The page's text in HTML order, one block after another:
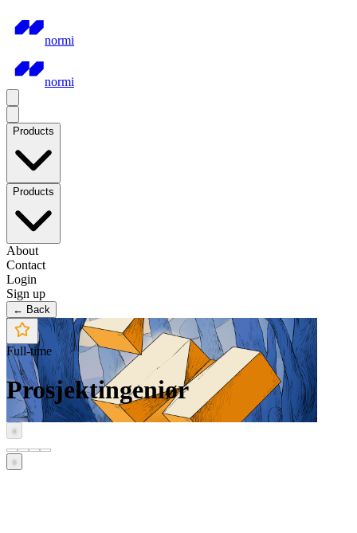
normi
normi
Products
Products
About
Contact
Login
Sign up
← Back
Full-time
Prosjektingeniør
‹
›